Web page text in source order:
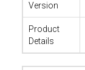
Version
Product
Details